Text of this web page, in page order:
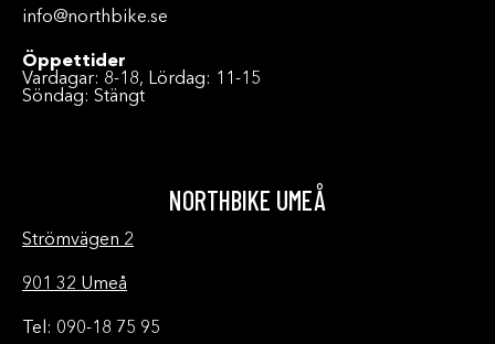
info@northbike.se
Öppettider
Vardagar: 8-18, Lördag: 11-15
Söndag: Stängt
NORTHBIKE UMEÅ
Strömvägen 2
901 32 Umeå
Tel: 090-18 75 95